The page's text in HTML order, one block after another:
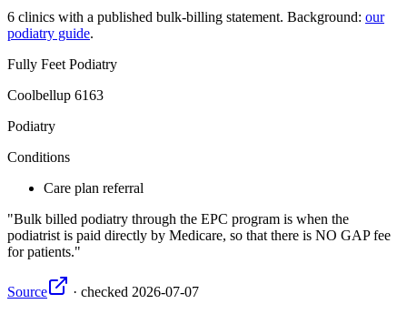
6 clinics with a published bulk-billing statement. Background: our
podiatry guide.
Fully Feet Podiatry
Coolbellup 6163
Podiatry
Conditions
Care plan referral
Bulk billed podiatry through the EPC program is when the
podiatrist is paid directly by Medicare, so that there is NO GAP fee
for patients.
Source · checked 2026-07-07